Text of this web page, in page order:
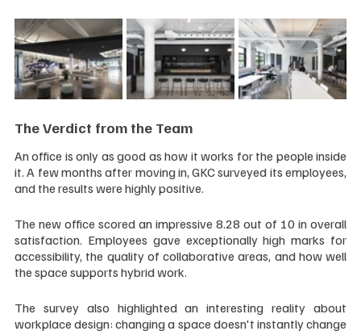
The Verdict from the Team
An office is only as good as how it works for the people inside
it. A few months after moving in, GKC surveyed its employees,
and the results were highly positive.
The new office scored an impressive 8.28 out of 10 in overall
satisfaction. Employees gave exceptionally high marks for
accessibility, the quality of collaborative areas, and how well
the space supports hybrid work.
The survey also highlighted an interesting reality about
workplace design: changing a space doesn't instantly change